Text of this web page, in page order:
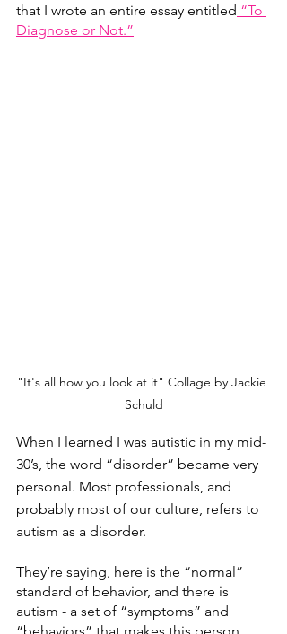
that I wrote an entire essay entitled “To
Diagnose or Not.”
"It's all how you look at it" Collage by Jackie
Schuld
When I learned I was autistic in my mid-
30’s, the word “disorder” became very
personal. Most professionals, and
probably most of our culture, refers to
autism as a disorder.
They’re saying, here is the “normal”
standard of behavior, and there is
autism - a set of “symptoms” and